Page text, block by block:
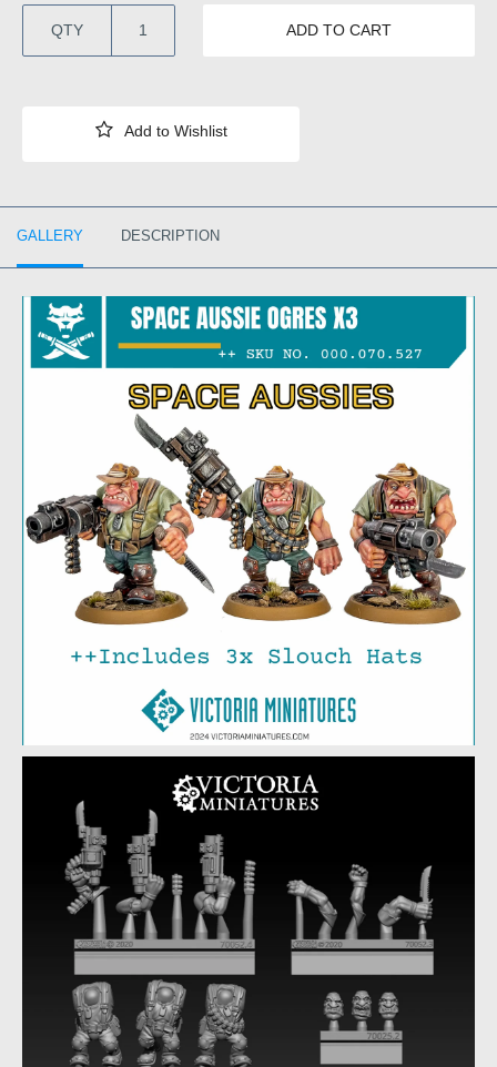
QTY ADD TO CART
GALLERY DESCRIPTION